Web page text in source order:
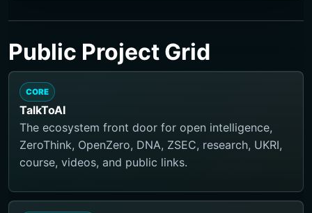
Public Project Grid
CORE
TalkToAI
The ecosystem front door for open intelligence,
ZeroThink, OpenZero, DNA, ZSEC, research, UKRI,
course, videos, and public links.